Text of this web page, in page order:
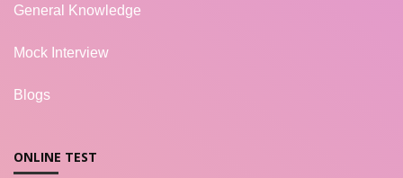
General Knowledge
Mock Interview
Blogs
ONLINE TEST